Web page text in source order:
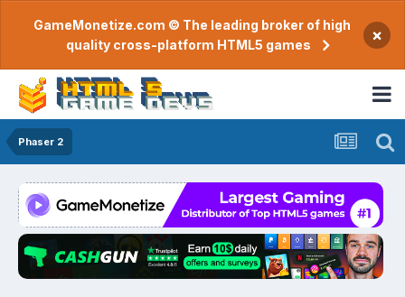
GameMonetize.com © The leading broker of high
quality cross-platform HTML5 games
×
Phaser 2